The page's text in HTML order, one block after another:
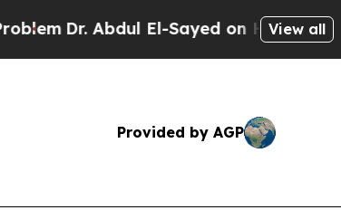
El-Sayed on Historic Michigan
View all
Provided by AGP